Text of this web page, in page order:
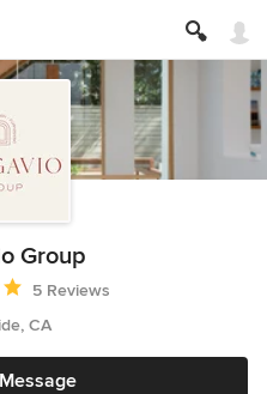
Group
out of 5 stars
5 Reviews
CA